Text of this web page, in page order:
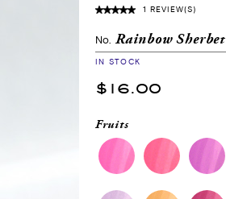
1 REVIEW(S)
No. Rainbow Sherbet
IN STOCK
$16.00
Fruits